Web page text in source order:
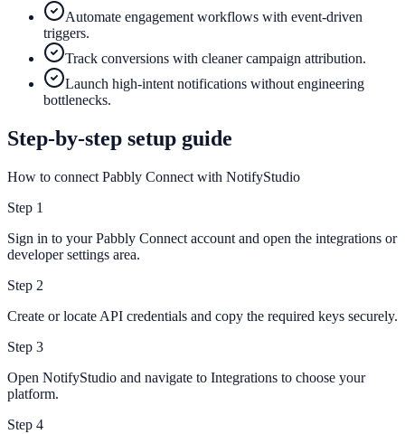
Automate engagement workflows with event-driven
triggers.
Track conversions with cleaner campaign attribution.
Launch high-intent notifications without engineering
bottlenecks.
Step-by-step setup guide
How to connect Pabbly Connect with NotifyStudio
Step 1
Sign in to your Pabbly Connect account and open the integrations or
developer settings area.
Step 2
Create or locate API credentials and copy the required keys securely.
Step 3
Open NotifyStudio and navigate to Integrations to choose your
platform.
Step 4